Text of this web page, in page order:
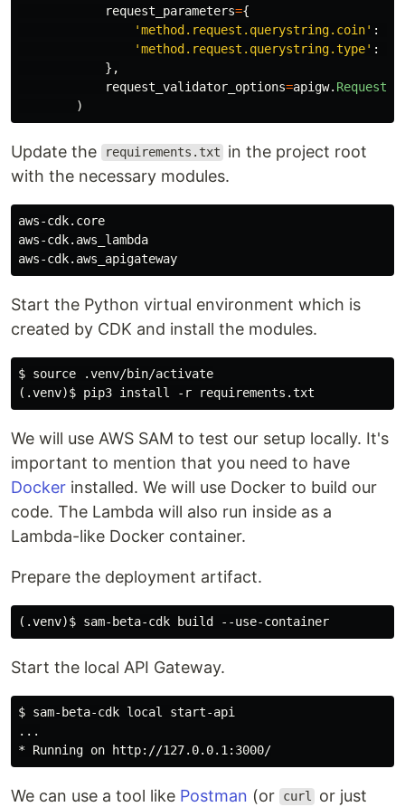
request_parameters={
'method.request.querystring.coin' :
'method.request.querystring.type' :
},
request_validator_options=apigw.
)
Update the requirements.txt
in the project root
with the necessary modules.
aws-cdk.core
aws-cdk.aws_lambda
Start the Python virtual environment which is
created by CDK and install the modules.
$ source .venv/bin/activate
We will use AWS SAM to test our setup locally. It's
important to mention that you need to have
Docker installed. We will use Docker to build our
code. The Lambda will also run inside as a
Lambda-like Docker container.
Prepare the deployment artifact.
Start the local API Gateway.
$ sam-beta-cdk local start-api
...
We can use a tool like Postman (or curl
or just